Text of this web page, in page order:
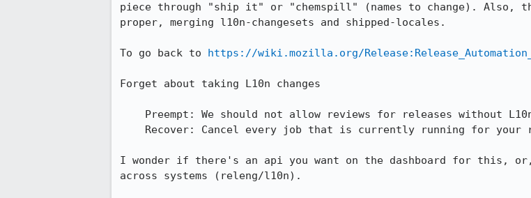
piece through "ship it" or "chemspill" (names to change). Also,
proper, merging l10n-changesets and shipped-locales.
To go back to https://wiki.mozilla.org/
Forget about taking L10n changes
I wonder if there's an api you want on the dashboard for this,
across systems (releng/l10n).